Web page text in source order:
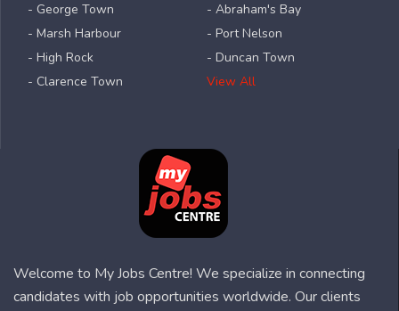
- George Town
- Marsh Harbour
- High Rock
- Clarence Town
- Abraham's Bay
- Port Nelson
- Duncan Town
View All
Welcome to My Jobs Centre! We specialize in connecting
candidates with job opportunities worldwide. Our clients